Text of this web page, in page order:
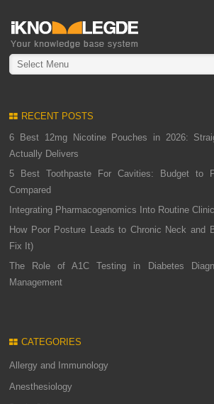
Select Menu
RECENT POSTS
6 Best 12mg Nicotine Pouches in 2026:
Actually Delivers
5 Best Toothpaste For Cavities: Budget to
Compared
Integrating Pharmacogenomics Into Routine
How Poor Posture Leads to Chronic Neck and
Fix It)
The Role of A1C Testing in Diabetes
Management
CATEGORIES
Allergy and Immunology
Anesthesiology